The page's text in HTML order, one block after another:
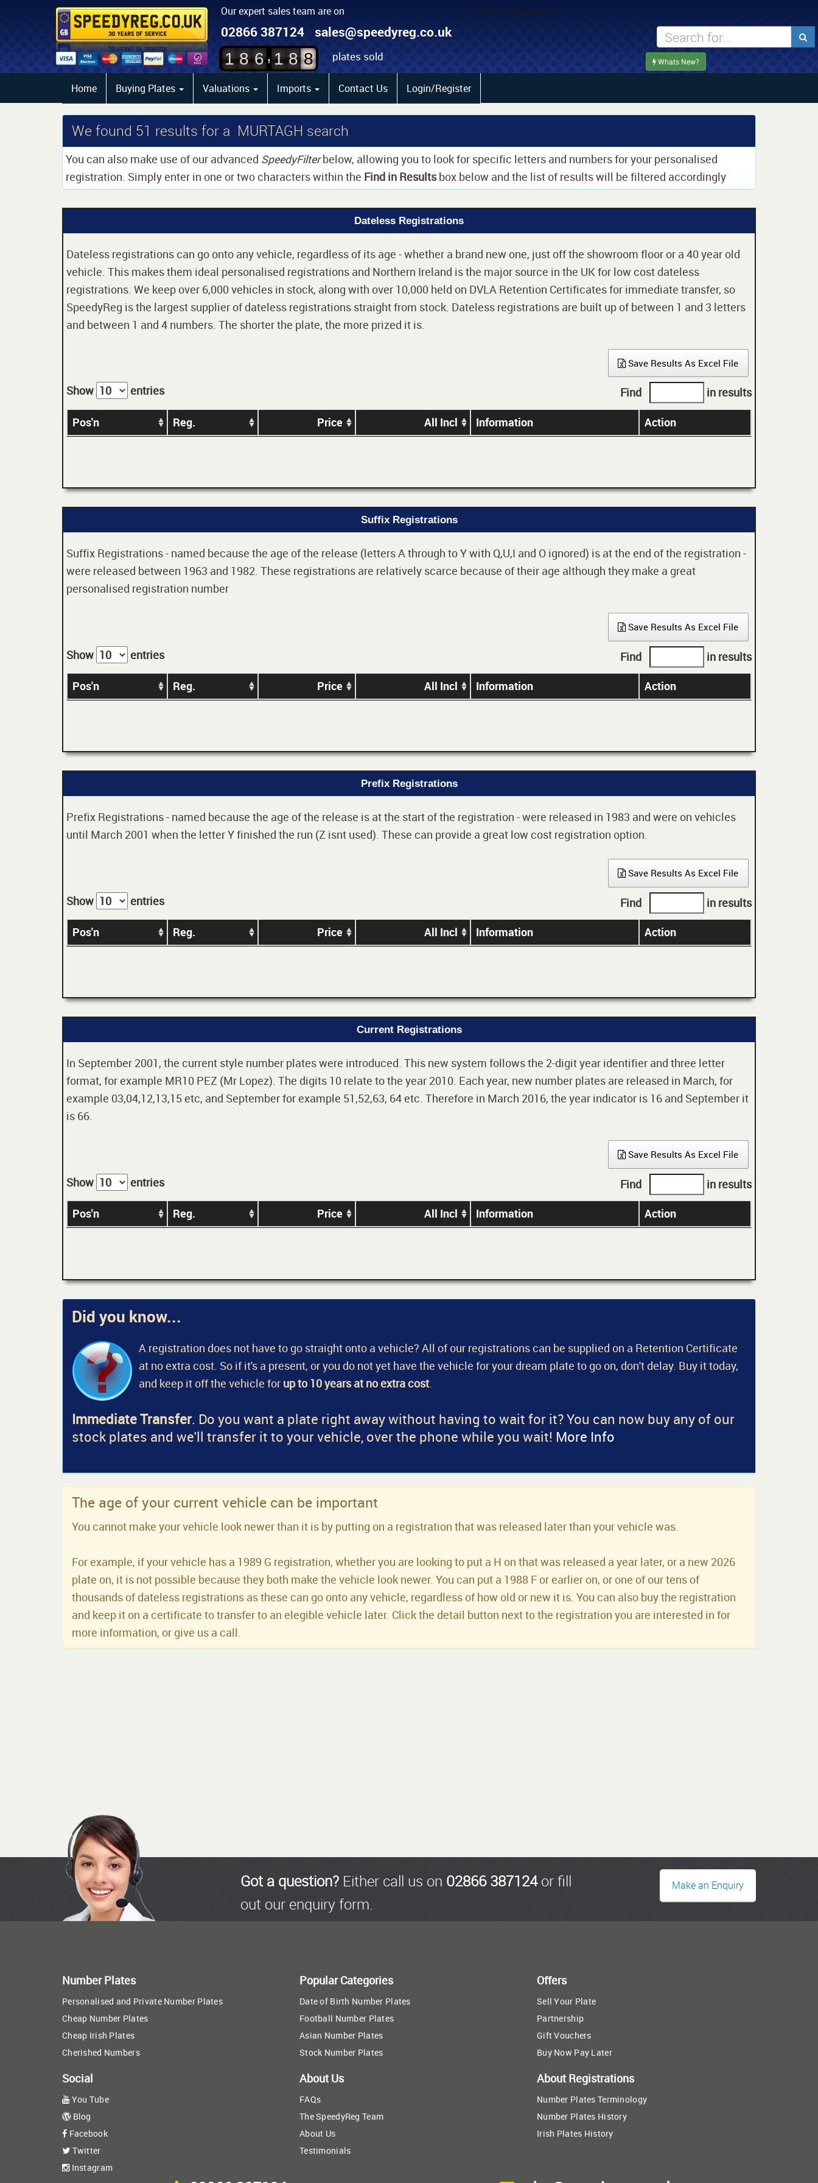
Our expert sales team are on
02866 387124 sales@speedyreg.co.uk
1 8 6 ,1 8
6
7
8
plates sold Whats New?
Home Buying Plates Valuations Imports Contact Us Login/Register
We found 51 results for a MURTAGH search
You can also make use of our advanced SpeedyFilterbelow, allowing you to look for specific letters and numbers for your personalised
registration. Simply enter in one or two characters within the Find in Resultsbox below and the list of results will be filtered accordingly
Dateless Registrations
Dateless registrations can go onto any vehicle, regardless of its age - whether a brand new one, just off the showroom floor or a 40 year old
vehicle. This makes them ideal personalised registrations and Northern Ireland is the major source in the UK for low cost dateless
registrations. We keep over 6,000 vehicles in stock, along with over 10,000 held on DVLA Retention Certificates for immediate transfer, so
SpeedyReg is the largest supplier of dateless registrations straight from stock. Dateless registrations are built up of between 1 and 3 letters
and between 1 and 4 numbers. The shorter the plate, the more prized it is.
Save Results As Excel File
Show entries Find in results
Pos'n Reg. Price All Incl Information Action
Suffix Registrations
Suffix Registrations - named because the age of the release (letters A through to Y with Q,U,I and O ignored) is at the end of the registration -
were released between 1963 and 1982. These registrations are relatively scarce because of their age although they make a great
personalised registration number
Save Results As Excel File
Show entries Find in results
Pos'n Reg. Price All Incl Information Action
Prefix Registrations
Prefix Registrations - named because the age of the release is at the start of the registration - were released in 1983 and were on vehicles
until March 2001 when the letter Y finished the run (Z isnt used). These can provide a great low cost registration option.
Save Results As Excel File
Show entries Find in results
Pos'n Reg. Price All Incl Information Action
Current Registrations
In September 2001, the current style number plates were introduced. This new system follows the 2-digit year identifier and three letter
format, for example MR10 PEZ (Mr Lopez). The digits 10 relate to the year 2010. Each year, new number plates are released in March, for
example 03,04,12,13,15 etc, and September for example 51,52,63, 64 etc. Therefore in March 2016, the year indicator is 16 and September it
is 66.
Save Results As Excel File
Show entries Find in results
Pos'n Reg. Price All Incl Information Action
Did you know...
A registration does not have to go straight onto a vehicle? All of our registrations can be supplied on a Retention Certificate
at no extra cost. So if it's a present, or you do not yet have the vehicle for your dream plate to go on, don't delay. Buy it today,
and keep it off the vehicle for up to 10 years at no extra cost
Immediate Transfer. Do you want a plate right away without having to wait for it? You can now buy any of our
stock plates and we'll transfer it to your vehicle, over the phone while you wait! More Info
The age of your current vehicle can be important
You cannot make your vehicle look newer than it is by putting on a registration that was released later than your vehicle was.
For example, if your vehicle has a 1989 G registration, whether you are looking to put a H on that was released a year later, or a new 2026
plate on, it is not possible because they both make the vehicle look newer. You can put a 1988 F or earlier on, or one of our tens of
thousands of dateless registrations as these can go onto any vehicle, regardless of how old or new it is. You can also buy the registration
and keep it on a certificate to transfer to an elegible vehicle later. Click the detail button next to the registration you are interested in for
more information, or give us a call.
Got a question?Either call us on 02866 387124or fill
out our enquiry form.
Make an Enquiry
Number Plates
Personalised and Private Number Plates
Cheap Number Plates
Cheap Irish Plates
Cherished Numbers
Popular Categories
Date of Birth Number Plates
Football Number Plates
Asian Number Plates
Stock Number Plates
Offers
Sell Your Plate
Partnership
Gift Vouchers
Buy Now Pay Later
Social
You Tube
Blog
Facebook
Twitter
Instagram
About Us
FAQs
The SpeedyReg Team
About Us
Testimonials
About Registrations
Number Plates Terminology
Number Plates History
Irish Plates History